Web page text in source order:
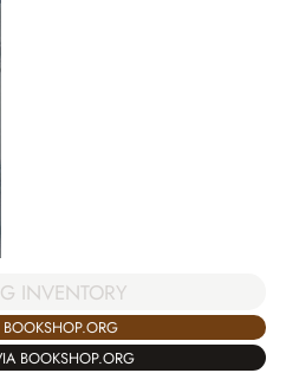
INVENTORY
BOOKSHOP.ORG